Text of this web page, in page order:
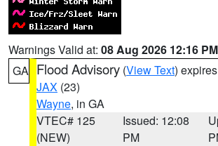
Warnings Valid at: 08 Aug 2026 12:16
GA Flood Advisory (View Text)
JAX (23)
Wayne, in GA
VTEC# 125
(NEW)
Issued: 12:08
PM